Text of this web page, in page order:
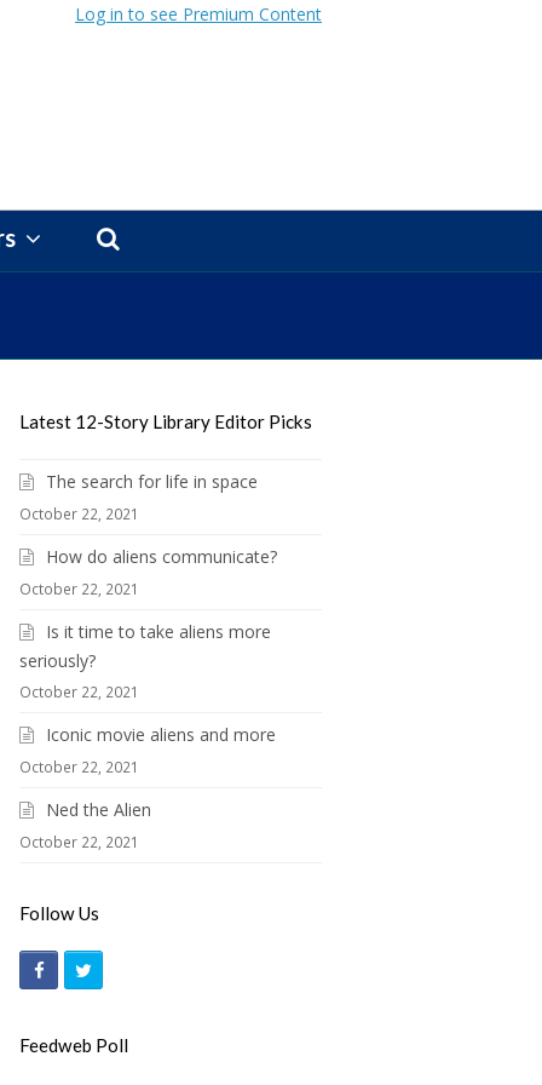
Log in to see Premium Content
Latest 12-Story Library Editor Picks
The search for life in space
October 22, 2021
How do aliens communicate?
October 22, 2021
Is it time to take aliens more
seriously?
October 22, 2021
Iconic movie aliens and more
October 22, 2021
Ned the Alien
October 22, 2021
Follow Us
F
c
Feedweb Poll